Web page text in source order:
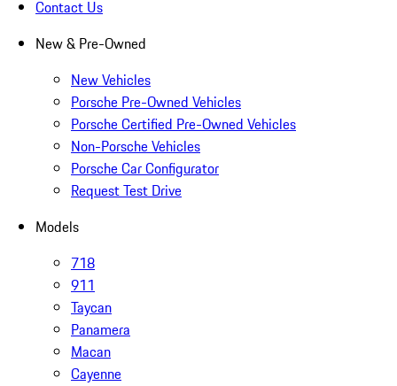
Contact Us
New & Pre-Owned
New Vehicles
Porsche Pre-Owned Vehicles
Porsche Certified Pre-Owned Vehicles
Non-Porsche Vehicles
Porsche Car Configurator
Request Test Drive
Models
718
911
Taycan
Panamera
Macan
Cayenne